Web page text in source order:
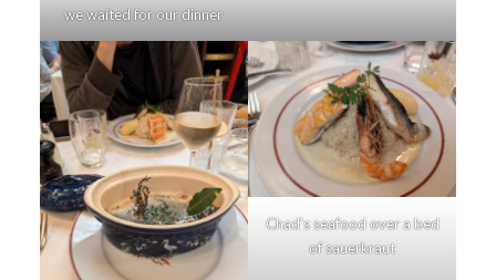
we waited for our dinner
Chad’s seafood over a bed
of sauerkraut